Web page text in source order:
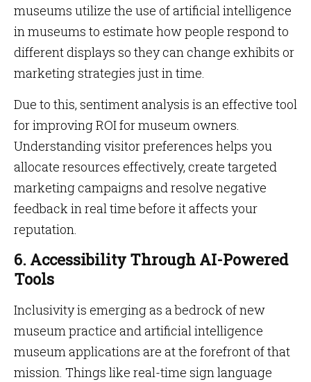
museums utilize the use of artificial intelligence
in museums to estimate how people respond to
different displays so they can change exhibits or
marketing strategies just in time.
Due to this, sentiment analysis is an effective tool
for improving ROI for museum owners.
Understanding visitor preferences helps you
allocate resources effectively, create targeted
marketing campaigns and resolve negative
feedback in real time before it affects your
reputation.
6. Accessibility Through AI-Powered
Tools
Inclusivity is emerging as a bedrock of new
museum practice and artificial intelligence
museum applications are at the forefront of that
mission. Things like real-time sign language